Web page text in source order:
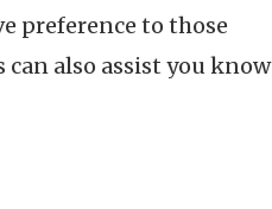
preference to those
also assist you know